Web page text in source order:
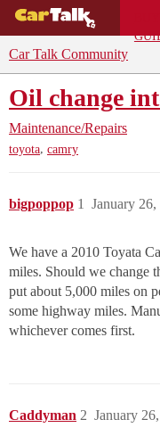
Car Talk Community
Oil change
Maintenance/Repairs
toyota, camry
bigpoppop January
1
We have a 2010 Toyata
miles. Should we change
put about 5,000 miles on
some highway miles.
whichever comes first.
Caddyman January
2